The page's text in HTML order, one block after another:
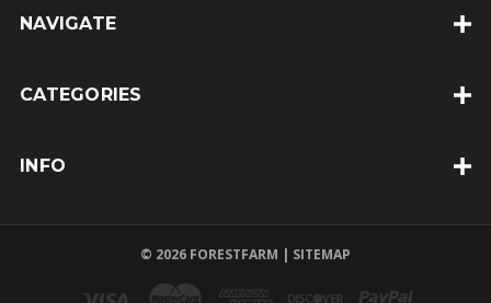
d
e
NAVIGATE
CATEGORIES
INFO
© 2026 FORESTFARM | SITEMAP